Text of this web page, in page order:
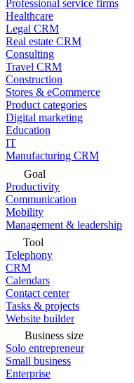
Professional service firms
Healthcare
Legal CRM
Real estate CRM
Consulting
Travel CRM
Construction
Stores & eCommerce
Product categories
Digital marketing
Education
IT
Manufacturing CRM
Goal
Productivity
Communication
Mobility
Management & leadership
Tool
Telephony
CRM
Calendars
Contact center
Tasks & projects
Website builder
Business size
Solo entrepreneur
Small business
Enterprise